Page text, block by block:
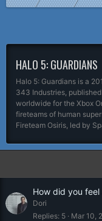
HALO 5: GUARDIANS
Halo 5: Guardians is a
343 Industries,
worldwide for the Xbox
fireteams of human
Fireteam Osiris, led by
How did you feel
Dori
Replies 5 Mar 10,